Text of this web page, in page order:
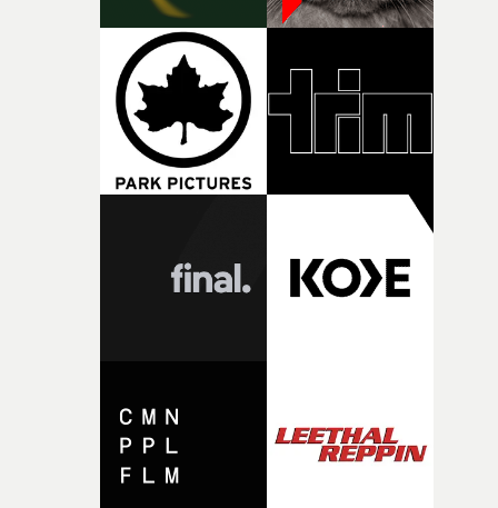
against something he was never able to control.“I loved
putting this film together," Lloyd-James explains. "It’s a
rare thing to have an artist who fully trusts and backs
of your slightly strange ideas for their song without any
questions."The idea of the rhythmic dance came to me
fairly quickly once I sat down with the track and started
thinking about what the film could become. I’d worked
with [the lead actor] Darren before, and I immediately
knew he was the right person for this piece. The
character needed someone who could carry the
physicality of the performance, but also the emotional
weight underneath it."From there, the challenge was
I think that image must have been sitting somewhere in
my subconscious. There was something about the
fragility of it, the idea of something being spilled or
broken and never quite returning to how it was, that